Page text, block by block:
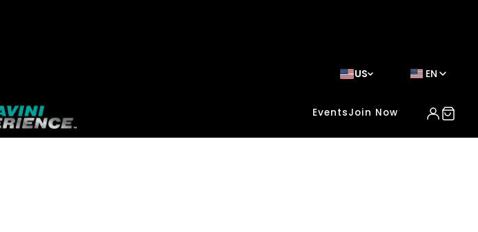
US EN
EventsJoin Now